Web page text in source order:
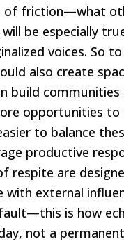
of friction—what
be especially
voices. So
also create
build
opportunities
to balance
productive
are
external
is how
not a